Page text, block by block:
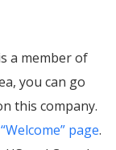
a member of
you can go
this company.
page.